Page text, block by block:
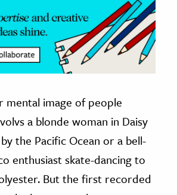
mental image of people
a blonde woman in Daisy
the Pacific Ocean or a bell-
enthusiast skate-dancing to
But the first recorded